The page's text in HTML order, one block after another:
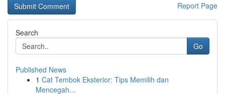
Report Page
Search
Go
Published News
1 Cat Tembok Eksterior: Tips Memilih dan
Mencegah...